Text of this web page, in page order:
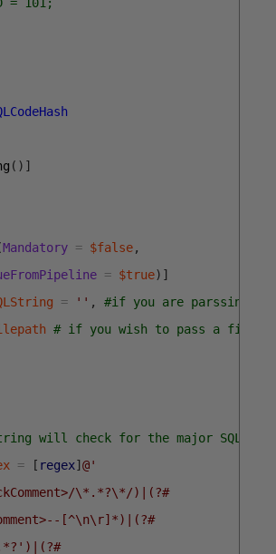
= 101;
( ) ]
Mandatory = $false,
= $true) ]
= '' ,
#if you are parssing a
# if you wish to pass a
will check for the major SQL
= [ regex] @'
\*.*?\*/)|(?#
[^\n\r]*)|(?#